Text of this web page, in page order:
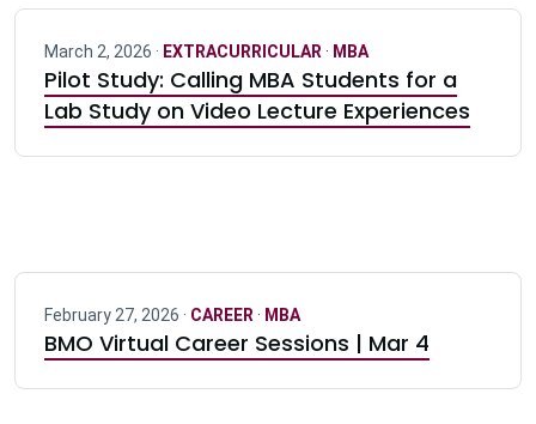
March 2, 2026 · EXTRACURRICULAR · MBA
Pilot Study: Calling MBA Students for a
Lab Study on Video Lecture Experiences
February 27, 2026 · CAREER · MBA
BMO Virtual Career Sessions | Mar 4